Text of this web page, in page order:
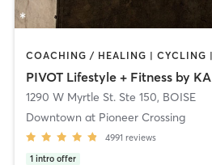
PIVOT Lifestyle + Fitness by KA
1290 W Myrtle St. Ste 150, BOISE
Downtown at Pioneer Crossing
4991 reviews
1 intro offer